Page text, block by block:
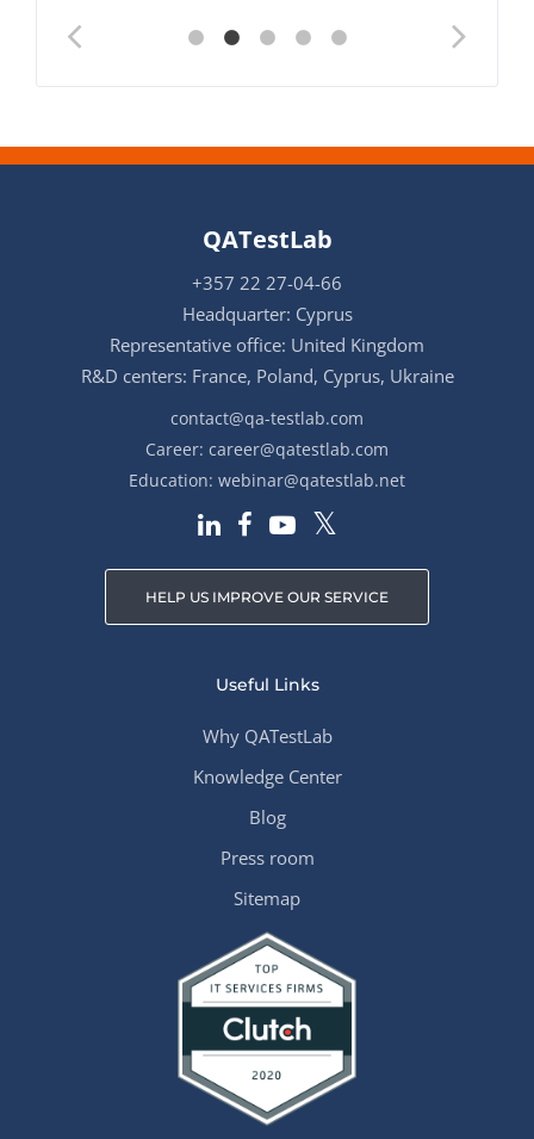
QATestLab
+357 22 27-04-66
Headquarter: Cyprus
Representative office: United Kingdom
R&D centers: France, Poland, Cyprus, Ukraine
contact@qa-testlab.com
Career: career@qatestlab.com
Education: webinar@qatestlab.net
HELP US IMPROVE OUR SERVICE
Useful Links
Why QATestLab
Knowledge Center
Blog
Press room
Sitemap